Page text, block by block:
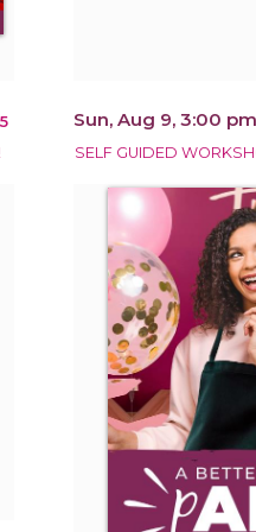
Sun, Aug 9, 3:00 pm
SELF GUIDED